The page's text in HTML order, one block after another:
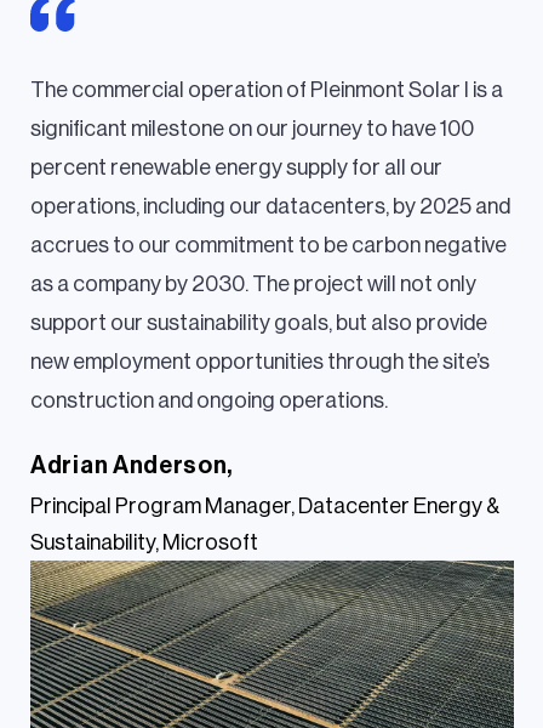
The commercial operation of Pleinmont Solar I is a
significant milestone on our journey to have 100
percent renewable energy supply for all our
operations, including our datacenters, by 2025 and
accrues to our commitment to be carbon negative
as a company by 2030. The project will not only
support our sustainability goals, but also provide
new employment opportunities through the site’s
construction and ongoing operations.
Adrian Anderson,
Principal Program Manager, Datacenter Energy &
Sustainability, Microsoft